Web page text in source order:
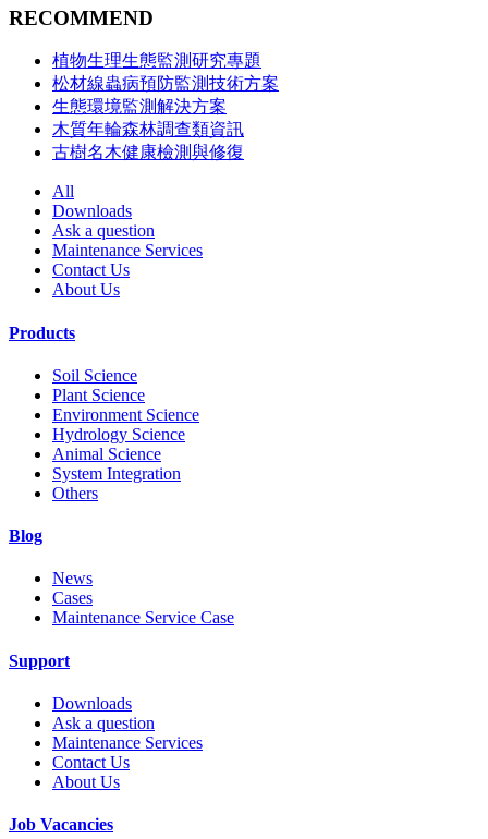
RECOMMEND
植物生理生態監測研究專題
松材線蟲病預防監測技術方案
生態環境監測解決方案
木質年輪森林調查類資訊
古樹名木健康檢測與修復
All
Downloads
Ask a question
Maintenance Services
Contact Us
About Us
Products
Soil Science
Plant Science
Environment Science
Hydrology Science
Animal Science
System Integration
Others
Blog
News
Cases
Maintenance Service Case
Support
Downloads
Ask a question
Maintenance Services
Contact Us
About Us
Job Vacancies